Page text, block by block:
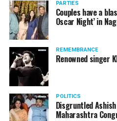
PARTIES
Couples have a
Oscar Night’ in
REMEMBRANCE
Renowned singer
POLITICS
Disgruntled
Maharashtra